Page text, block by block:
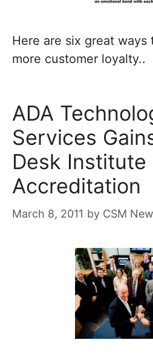
Here are six great ways
more customer loyalty..
ADA
Services
Desk Institute
Accreditation
March 8, 2011 by CSM